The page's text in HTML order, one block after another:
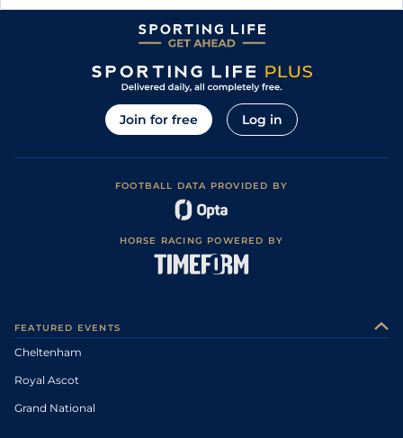
Join for free Log in
FOOTBALL DATA PROVIDED BY
HORSE RACING POWERED BY
FEATURED EVENTS
Cheltenham
Royal Ascot
Grand National